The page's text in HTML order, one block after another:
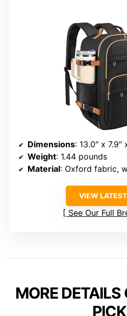
Dimensions: 13.0″ x 7.9″
Weight: 1.44 pounds
Material: Oxford fabric,
VIEW
See Our Full
MORE DETAILS